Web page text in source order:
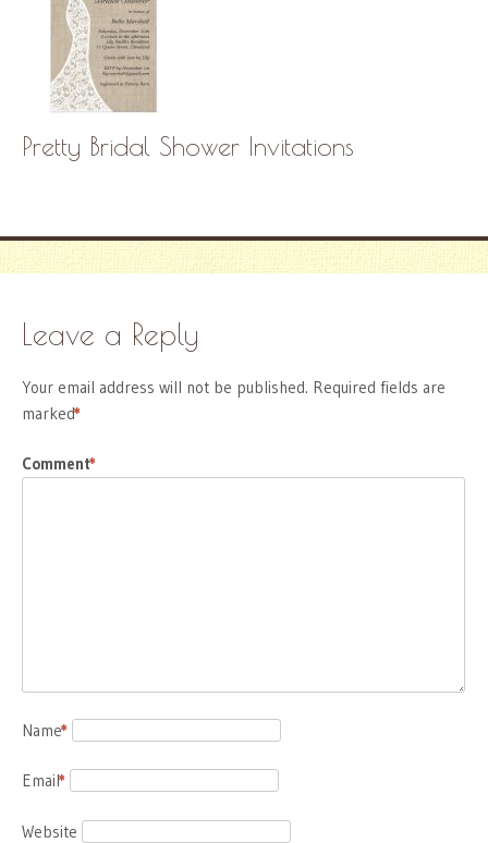
Pretty Bridal Shower Invitations
Leave a Reply
Your email address will not be published. Required fields are
marked
*
Comment
*
Name
*
Email
*
Website